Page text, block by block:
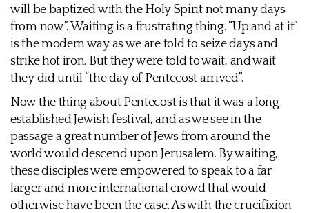
will be baptized with the Holy Spirit not many days
from now”. Waiting is a frustrating thing. “Up and at it”
is the modern way as we are told to seize days and
strike hot iron. But they were told to wait, and wait
they did until “the day of Pentecost arrived”.
Now the thing about Pentecost is that it was a long
established Jewish festival, and as we see in the
passage a great number of Jews from around the
world would descend upon Jerusalem. By waiting,
these disciples were empowered to speak to a far
larger and more international crowd that would
otherwise have been the case. As with the crucifixion